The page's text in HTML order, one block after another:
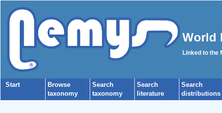
World
Linked to the
Start
Browse
taxonomy
Search
taxonomy
Search
literature
Search
distributions